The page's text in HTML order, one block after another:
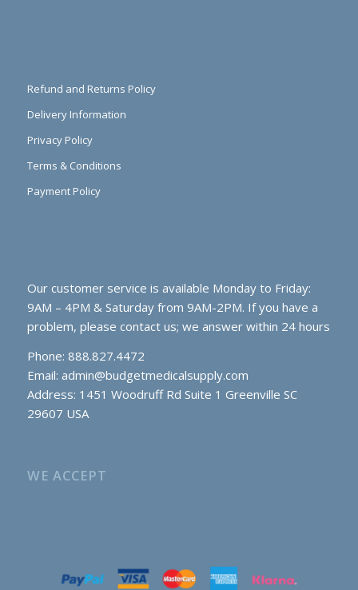
Refund and Returns Policy
Delivery Information
Privacy Policy
Terms & Conditions
Payment Policy
Our customer service is available Monday to Friday:
9AM – 4PM & Saturday from 9AM-2PM. If you have a
problem, please contact us; we answer within 24 hours
Phone: 888.827.4472
Email: admin@budgetmedicalsupply.com
Address: 1451 Woodruff Rd Suite 1 Greenville SC
29607 USA
WE ACCEPT